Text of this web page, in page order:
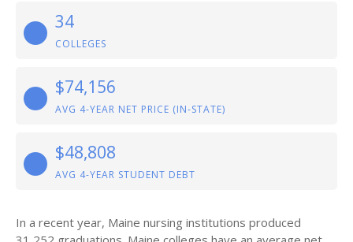
34
COLLEGES
$74,156
AVG 4-YEAR NET PRICE (IN-STATE)
$48,808
AVG 4-YEAR STUDENT DEBT
In a recent year, Maine nursing institutions produced